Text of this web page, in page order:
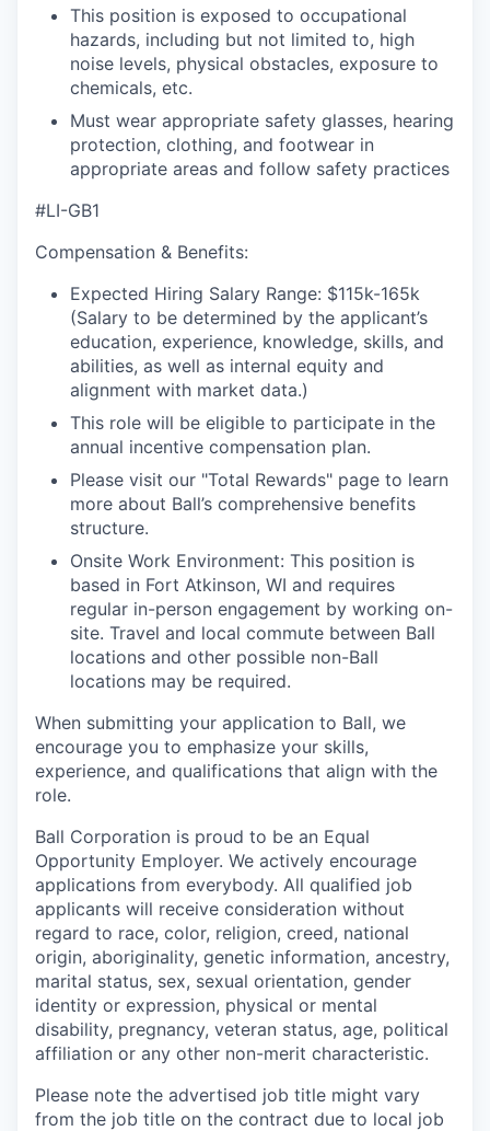
This position is exposed to occupational
hazards, including but not limited to, high
noise levels, physical obstacles, exposure to
chemicals, etc.
Must wear appropriate safety glasses, hearing
protection, clothing, and footwear in
appropriate areas and follow safety practices
#LI-GB1
Compensation & Benefits:
Expected Hiring Salary Range: $115k-165k
(Salary to be determined by the applicant’s
education, experience, knowledge, skills, and
abilities, as well as internal equity and
alignment with market data.)
This role will be eligible to participate in the
annual incentive compensation plan.
Please visit our "Total Rewards" page to learn
more about Ball’s comprehensive benefits
structure.
Onsite Work Environment: This position is
based in Fort Atkinson, WI and requires
regular in-person engagement by working on-
site. Travel and local commute between Ball
locations and other possible non-Ball
locations may be required.
When submitting your application to Ball, we
encourage you to emphasize your skills,
experience, and qualifications that align with the
role.
Ball Corporation is proud to be an Equal
Opportunity Employer. We actively encourage
applications from everybody. All qualified job
applicants will receive consideration without
regard to race, color, religion, creed, national
origin, aboriginality, genetic information, ancestry,
marital status, sex, sexual orientation, gender
identity or expression, physical or mental
disability, pregnancy, veteran status, age, political
affiliation or any other non-merit characteristic.
Please note the advertised job title might vary
from the job title on the contract due to local job